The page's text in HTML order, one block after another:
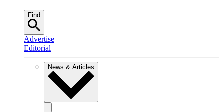
Find
Advertise
Editorial
News & Articles